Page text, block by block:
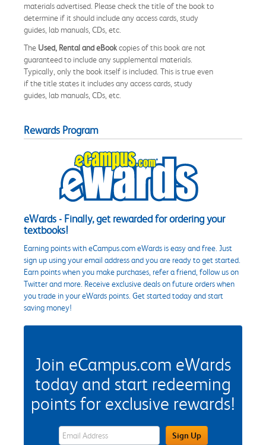
materials advertised. Please check the title of the book to
determine if it should include any access cards, study
guides, lab manuals, CDs, etc.
The Used, Rental and eBookcopies of this book are not
guaranteed to include any supplemental materials.
Typically, only the book itself is included. This is true even
if the title states it includes any access cards, study
guides, lab manuals, CDs, etc.
Rewards Program
eWards - Finally, get rewarded for ordering your
textbooks!
Earning points with eCampus.com eWards is easy and free. Just
sign up using your email address and you are ready to get started.
Earn points when you make purchases, refer a friend, follow us on
Twitter and more. Receive exclusive deals on future orders when
you trade in your eWards points. Get started today and start
saving money!
Join eCampus.com eWards
today and start redeeming
points for exclusive rewards!
eWards Sign Up Email Address FieldSign Up